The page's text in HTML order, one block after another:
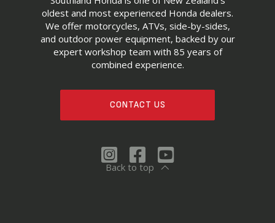
oldest and most experienced Honda dealers.
We offer motorcycles, ATVs, side-by-sides,
and outdoor power equipment, backed by our
expert workshop team with 85 years of
combined experience.
CONTACT US
Back to top